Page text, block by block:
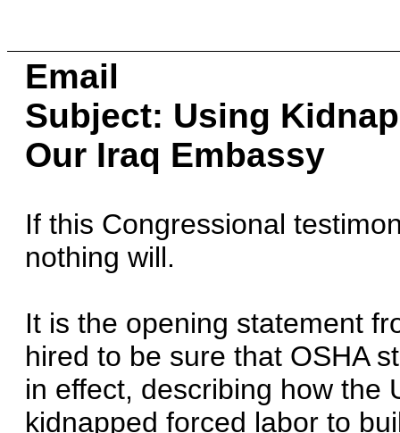
Email
Subject: Using
Our Iraq Embassy
If this Congressional
nothing will.
It is the opening statement
hired to be sure that OSHA
in effect, describing how the
kidnapped forced labor to